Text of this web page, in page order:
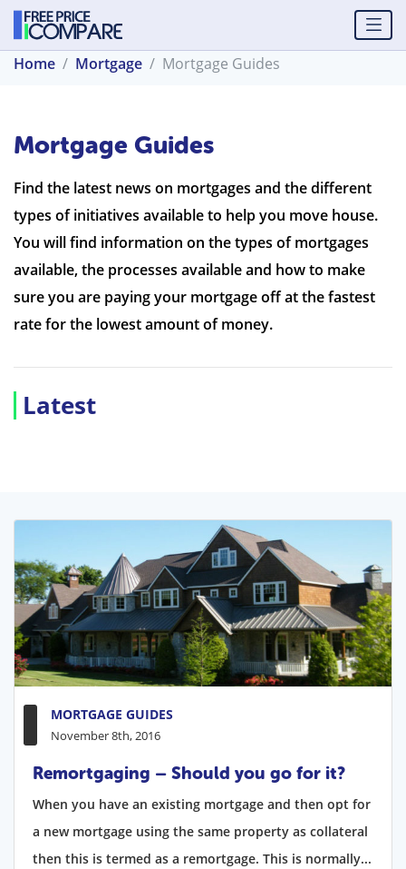
Home Mortgage Mortgage Guides
Mortgage Guides
Find the latest news on mortgages and the different
types of initiatives available to help you move house.
You will find information on the types of mortgages
available, the processes available and how to make
sure you are paying your mortgage off at the fastest
rate for the lowest amount of money.
Latest
MORTGAGE GUIDES
November 8th, 2016
Remortgaging – Should you go for it?
When you have an existing mortgage and then opt for
a new mortgage using the same property as collateral
then this is termed as a remortgage. This is normally...